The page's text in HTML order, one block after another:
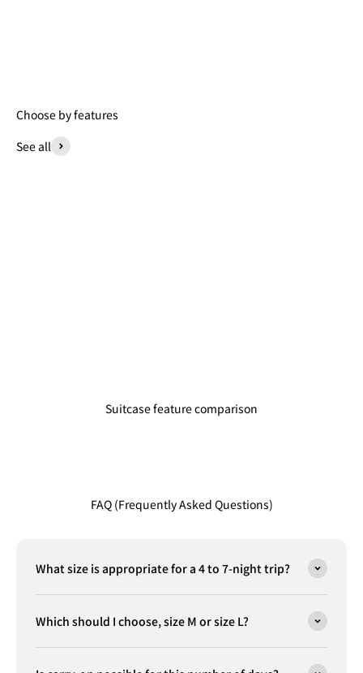
Choose by features
See all
Suitcase feature comparison
FAQ (Frequently Asked Questions)
What size is appropriate for a 4 to 7-night trip?
Which should I choose, size M or size L?